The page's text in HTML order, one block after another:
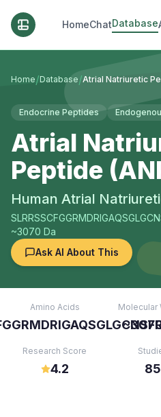
HomeChatDatabase
Home/Database/Atrial Natriuretic
Endocrine Peptides
Atrial
Peptide
Human Atrial
~3070 Da
Ask AI About This
Amino Acids Molecular
Research Score
4.2 85